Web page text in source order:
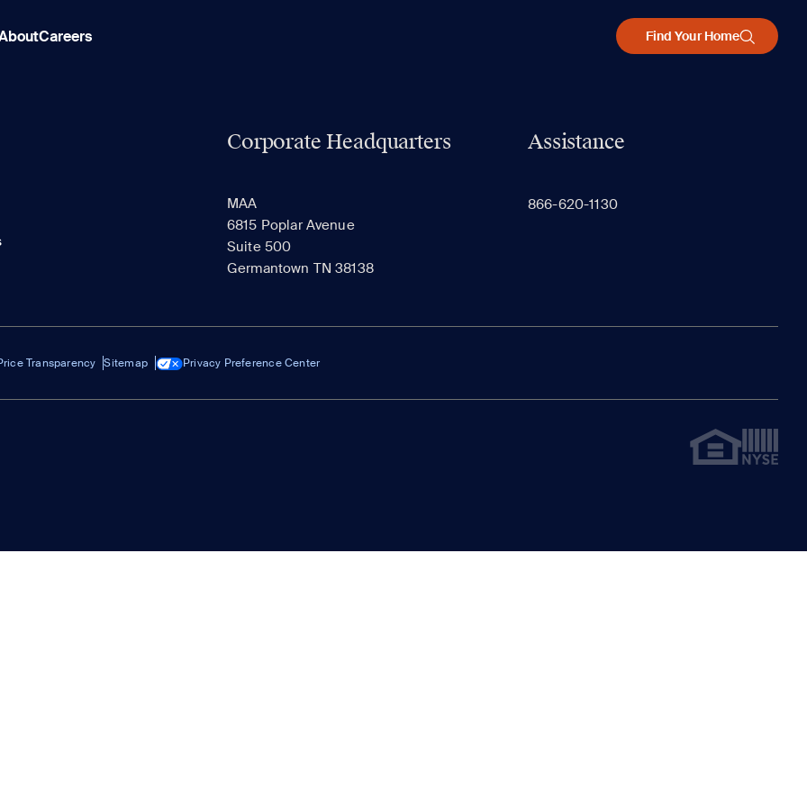
Careers Find Your Home
Corporate Headquarters
MAA
6815 Poplar Avenue
Suite 500
Germantown TN 38138
Assistance
866-620-1130
Transparency Sitemap Privacy Preference Center